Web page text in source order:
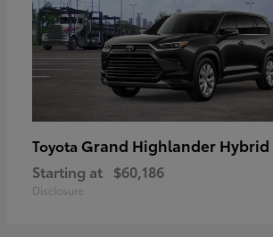
Toyota Grand Highlander Hybrid
Starting at $60,186
Disclosure